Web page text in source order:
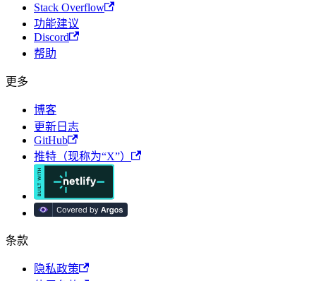
Stack Overflow
功能建议
Discord
帮助
更多
博客
更新日志
GitHub
推特（现称为“X”）
条款
隐私政策